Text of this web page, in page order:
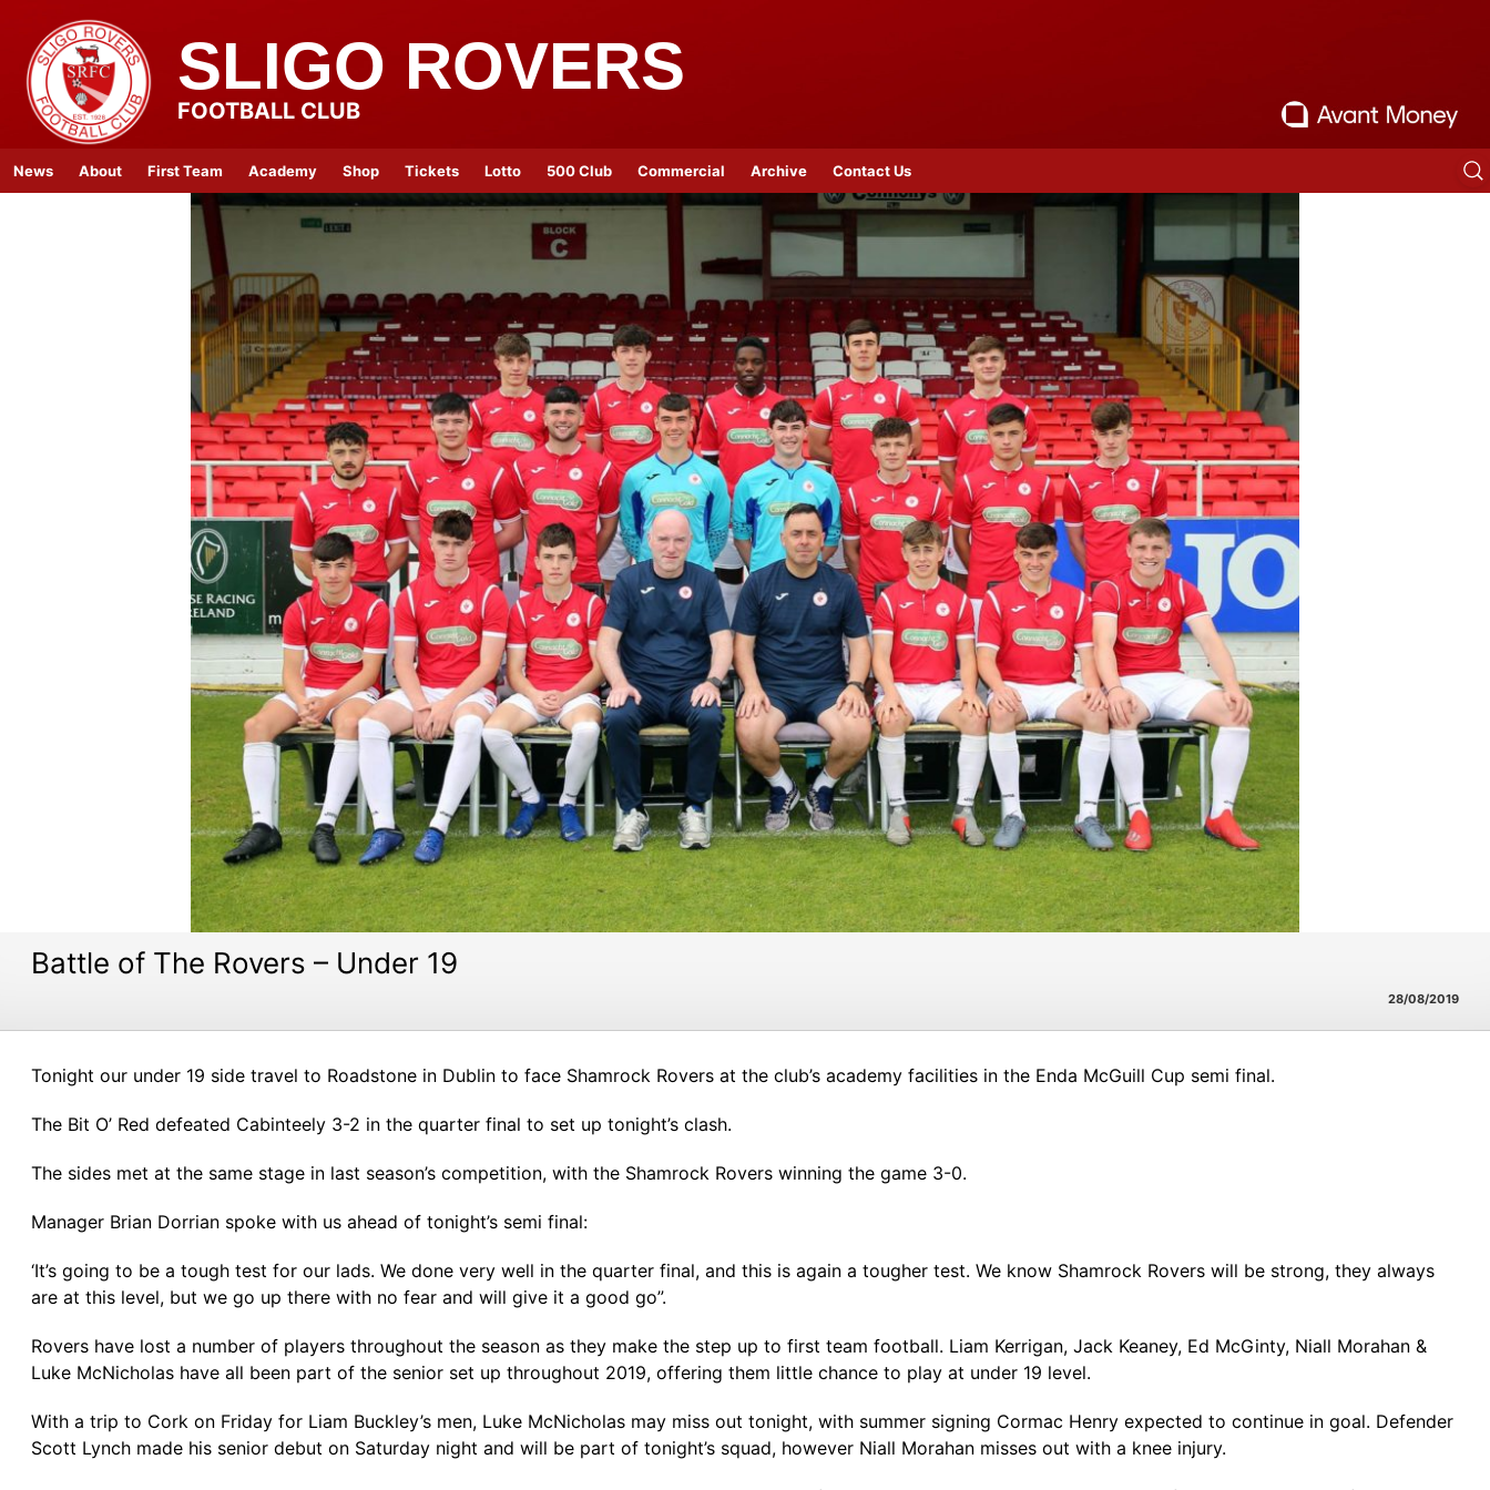
SLIGO ROVERS
FOOTBALL CLUB
News About First Team Academy Shop Tickets Lotto 500 Club Commercial Archive Contact Us
Battle of The Rovers – Under 19
28/08/2019
Tonight our under 19 side travel to Roadstone in Dublin to face Shamrock Rovers at the club’s academy facilities in the Enda McGuill Cup semi final.
The Bit O’ Red defeated Cabinteely 3-2 in the quarter final to set up tonight’s clash.
The sides met at the same stage in last season’s competition, with the Shamrock Rovers winning the game 3-0.
Manager Brian Dorrian spoke with us ahead of tonight’s semi final:
‘It’s going to be a tough test for our lads. We done very well in the quarter final, and this is again a tougher test. We know Shamrock Rovers will be strong, they always
are at this level, but we go up there with no fear and will give it a good go”.
Rovers have lost a number of players throughout the season as they make the step up to first team football. Liam Kerrigan, Jack Keaney, Ed McGinty, Niall Morahan &
Luke McNicholas have all been part of the senior set up throughout 2019, offering them little chance to play at under 19 level.
With a trip to Cork on Friday for Liam Buckley’s men, Luke McNicholas may miss out tonight, with summer signing Cormac Henry expected to continue in goal. Defender
Scott Lynch made his senior debut on Saturday night and will be part of tonight’s squad, however Niall Morahan misses out with a knee injury.